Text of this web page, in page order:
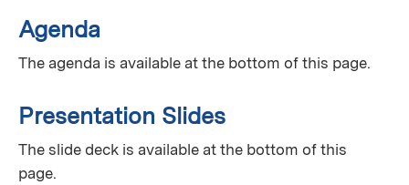
Agenda
The agenda is available at the bottom of this page.
Presentation Slides
The slide deck is available at the bottom of this
page.